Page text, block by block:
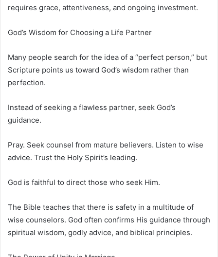
requires grace, attentiveness, and ongoing investment.
God’s Wisdom for Choosing a Life Partner
Many people search for the idea of a “perfect person,” but
Scripture points us toward God’s wisdom rather than
perfection.
Instead of seeking a flawless partner, seek God’s
guidance.
Pray. Seek counsel from mature believers. Listen to wise
advice. Trust the Holy Spirit’s leading.
God is faithful to direct those who seek Him.
The Bible teaches that there is safety in a multitude of
wise counselors. God often confirms His guidance through
spiritual wisdom, godly advice, and biblical principles.